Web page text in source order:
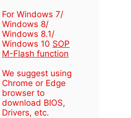
For Windows 7/
Windows 8/
Windows 8.1/
Windows 10 SOP
M-Flash function
We suggest using
Chrome or Edge
browser to
download BIOS,
Drivers, etc.